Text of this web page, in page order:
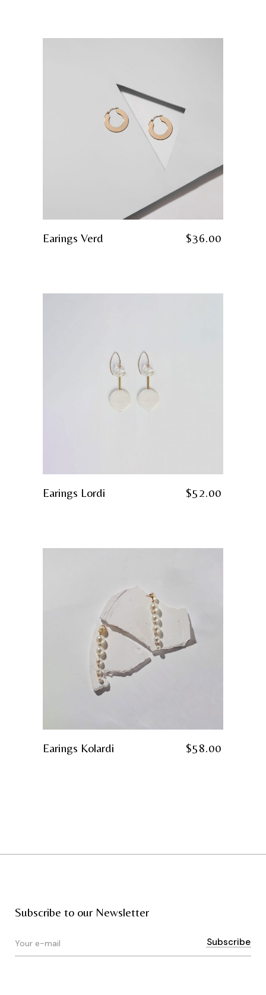
Earings Verd $36.00
Earings Lordi $52.00
Earings Kolardi $58.00
Subscribe to our Newsletter